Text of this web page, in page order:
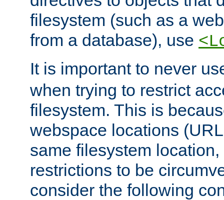
filesystem (such as a
from a database), use
It is important to never
when trying to restrict
filesystem. This is
webspace locations
same filesystem
restrictions to be
consider the following